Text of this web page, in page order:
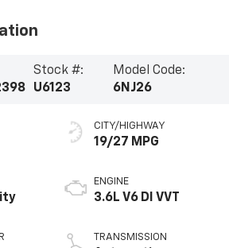
Stock #:
U6123
Model Code:
6NJ26
CITY/HIGHWAY
19/27 MPG
ENGINE
3.6L V6 DI VVT
TRANSMISSION